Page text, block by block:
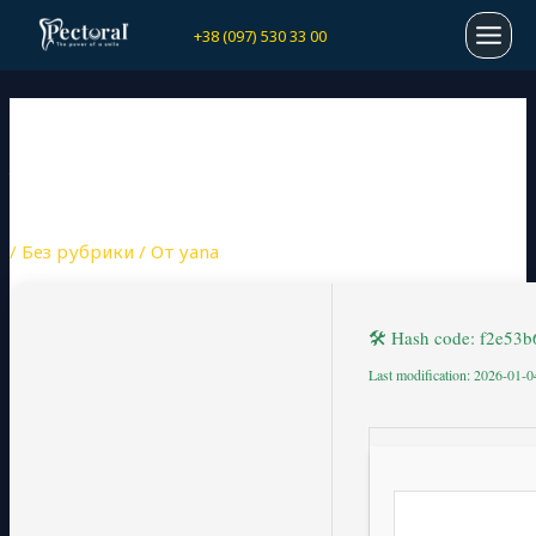
Перейти
+38 (097) 530 33 00
/ Без рубрики / Отyana
🛠 Hash code:
Last modification: 2026-01-
Навигация